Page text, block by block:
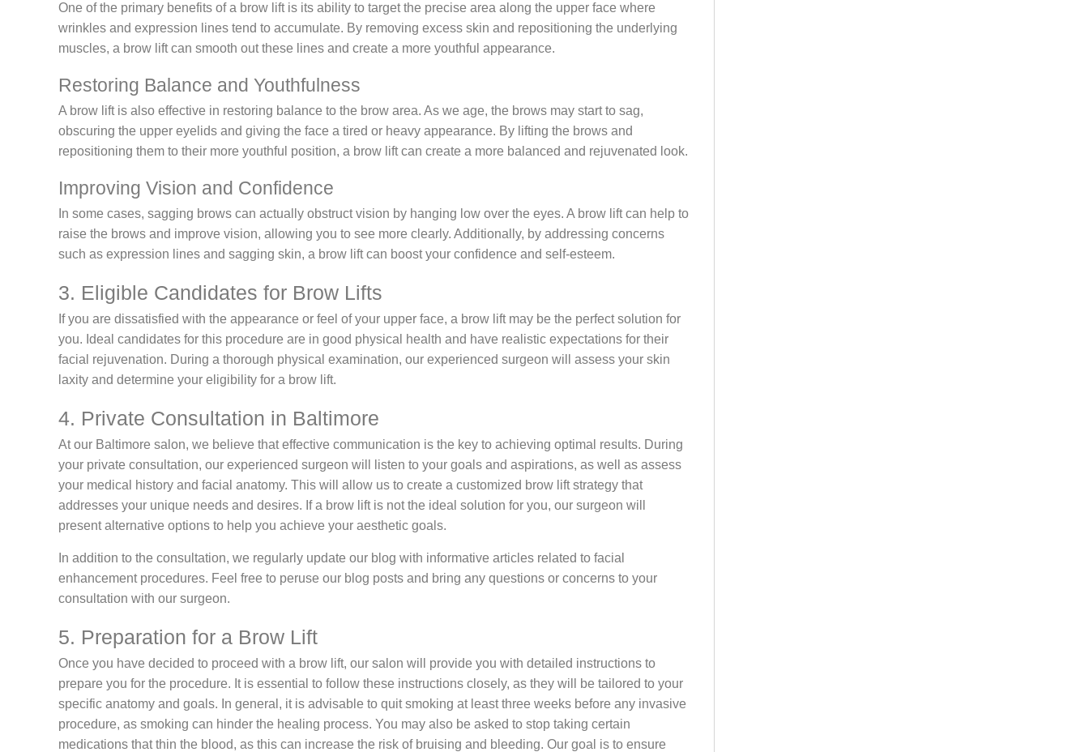
One of the primary benefits of a brow lift is its ability to target the precise area along the upper face where
wrinkles and expression lines tend to accumulate. By removing excess skin and repositioning the underlying
muscles, a brow lift can smooth out these lines and create a more youthful appearance.
Restoring Balance and Youthfulness
A brow lift is also effective in restoring balance to the brow area. As we age, the brows may start to sag,
obscuring the upper eyelids and giving the face a tired or heavy appearance. By lifting the brows and
repositioning them to their more youthful position, a brow lift can create a more balanced and rejuvenated look.
Improving Vision and Confidence
In some cases, sagging brows can actually obstruct vision by hanging low over the eyes. A brow lift can help to
raise the brows and improve vision, allowing you to see more clearly. Additionally, by addressing concerns
such as expression lines and sagging skin, a brow lift can boost your confidence and self-esteem.
3. Eligible Candidates for Brow Lifts
If you are dissatisfied with the appearance or feel of your upper face, a brow lift may be the perfect solution for
you. Ideal candidates for this procedure are in good physical health and have realistic expectations for their
facial rejuvenation. During a thorough physical examination, our experienced surgeon will assess your skin
laxity and determine your eligibility for a brow lift.
4. Private Consultation in Baltimore
At our Baltimore salon, we believe that effective communication is the key to achieving optimal results. During
your private consultation, our experienced surgeon will listen to your goals and aspirations, as well as assess
your medical history and facial anatomy. This will allow us to create a customized brow lift strategy that
addresses your unique needs and desires. If a brow lift is not the ideal solution for you, our surgeon will
present alternative options to help you achieve your aesthetic goals.
In addition to the consultation, we regularly update our blog with informative articles related to facial
enhancement procedures. Feel free to peruse our blog posts and bring any questions or concerns to your
consultation with our surgeon.
5. Preparation for a Brow Lift
Once you have decided to proceed with a brow lift, our salon will provide you with detailed instructions to
prepare you for the procedure. It is essential to follow these instructions closely, as they will be tailored to your
specific anatomy and goals. In general, it is advisable to quit smoking at least three weeks before any invasive
procedure, as smoking can hinder the healing process. You may also be asked to stop taking certain
medications that thin the blood, as this can increase the risk of bruising and bleeding. Our goal is to ensure